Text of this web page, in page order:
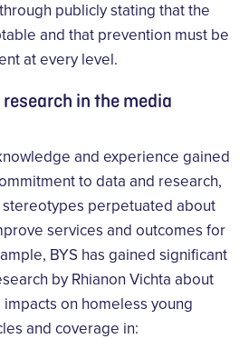
publicly stating that the
and that prevention must be
at every level.
in the media
and experience gained
to data and research,
perpetuated about
services and outcomes for
BYS has gained significant
by Rhianon Vichta about
on homeless young
and coverage in: